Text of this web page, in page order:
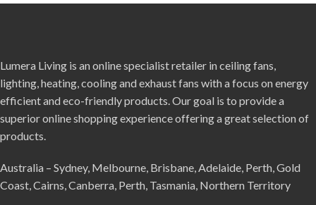
Lumera Living is an online specialist retailer in ceiling fans,
lighting, heating, cooling and exhaust fans with a focus on energy
efficient and eco-friendly products. Our goal is to provide a
superior online shopping experience offering a great selection of
products.
Australia – Sydney, Melbourne, Brisbane, Adelaide, Perth, Gold
Coast, Cairns, Canberra, Perth, Tasmania, Northern Territory